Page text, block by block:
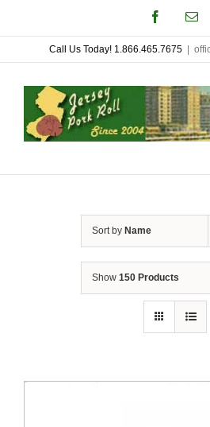
to
content
Facebook
Call Us Today! 1.866.465.7675
Sort by Name
Show 150 Products